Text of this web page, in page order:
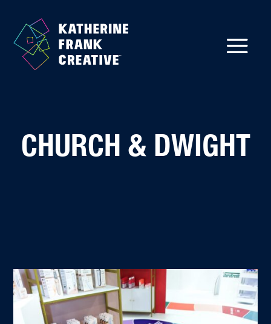
CHURCH & DWIGHT